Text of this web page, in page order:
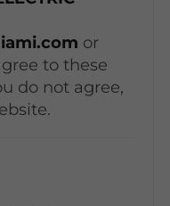
or
to these
do not agree,